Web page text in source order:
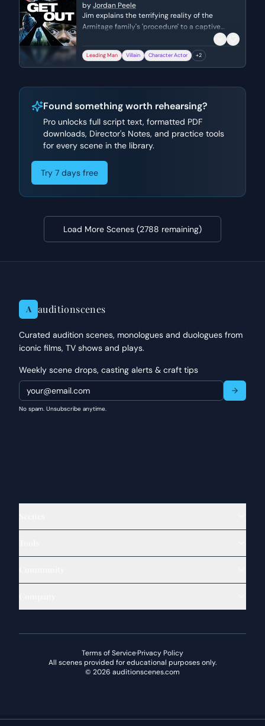
byJordan Peele
Jim explains the terrifying reality of the
Armitage family's 'procedure' to a captive
Chris, detailing how his consciousness will be
suppressed. The scene reveals the pseudo-
scientific mechanics of the brain
Leading Man Villain Character Actor +2
Found something worth rehearsing?
Pro unlocks full script text, formatted PDF
downloads, Director's Notes, and practice tools
for every scene in the library.
Try 7 days free
Load More Scenes (2788 remaining)
A auditionscenes
Curated audition scenes, monologues and duologues from
iconic films, TV shows and plays.
Weekly scene drops, casting alerts & craft tips
No spam. Unsubscribe anytime.
Terms of Service·Privacy Policy
All scenes provided for educational purposes only.
© 2026 auditionscenes.com